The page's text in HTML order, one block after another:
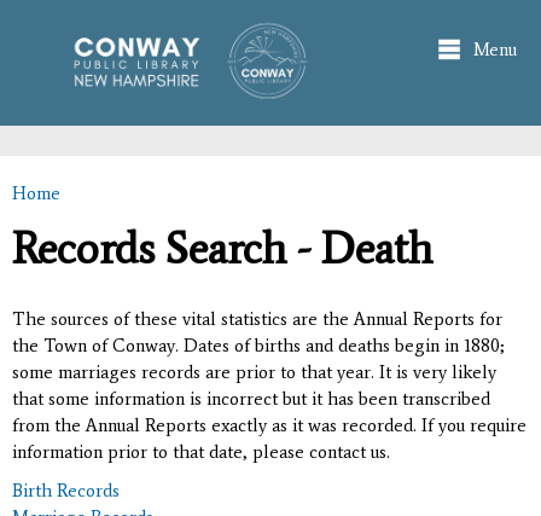
main
content
Menu
You are here
Home
Records Search - Death
The sources of these vital statistics are the Annual Reports for
the Town of Conway. Dates of births and deaths begin in 1880;
some marriages records are prior to that year. It is very likely
that some information is incorrect but it has been transcribed
from the Annual Reports exactly as it was recorded. If you require
information prior to that date, please contact us.
Birth Records